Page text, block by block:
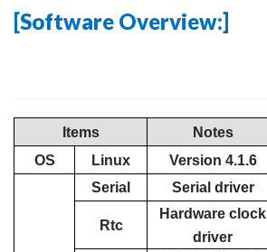
[Software Overview:]
Items
Notes
OS
Linux Version 4.1.6
Serial Serial driver
Rtc
Hardware clock
driver